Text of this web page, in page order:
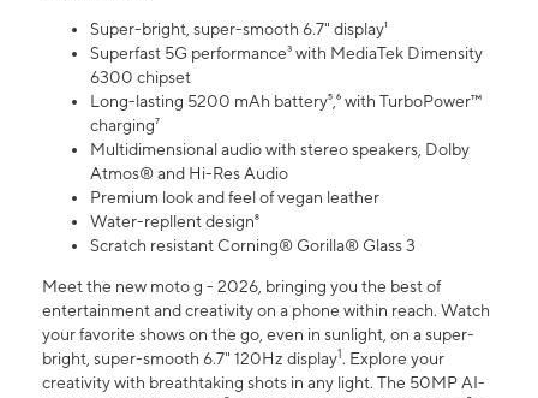
Super-bright, super-smooth 6.7" display¹
Superfast 5G performance³ with MediaTek Dimensity
6300 chipset
Long-lasting 5200 mAh battery⁵,⁶ with TurboPower™
charging⁷
Multidimensional audio with stereo speakers, Dolby
Atmos® and Hi-Res Audio
Premium look and feel of vegan leather
Water-repllent design⁸
Scratch resistant Corning® Gorilla® Glass 3
Meet the new moto g - 2026, bringing you the best of
entertainment and creativity on a phone within reach. Watch
your favorite shows on the go, even in sunlight, on a super-
bright, super-smooth 6.7" 120Hz display1. Explore your
creativity with breathtaking shots in any light. The 50MP AI-